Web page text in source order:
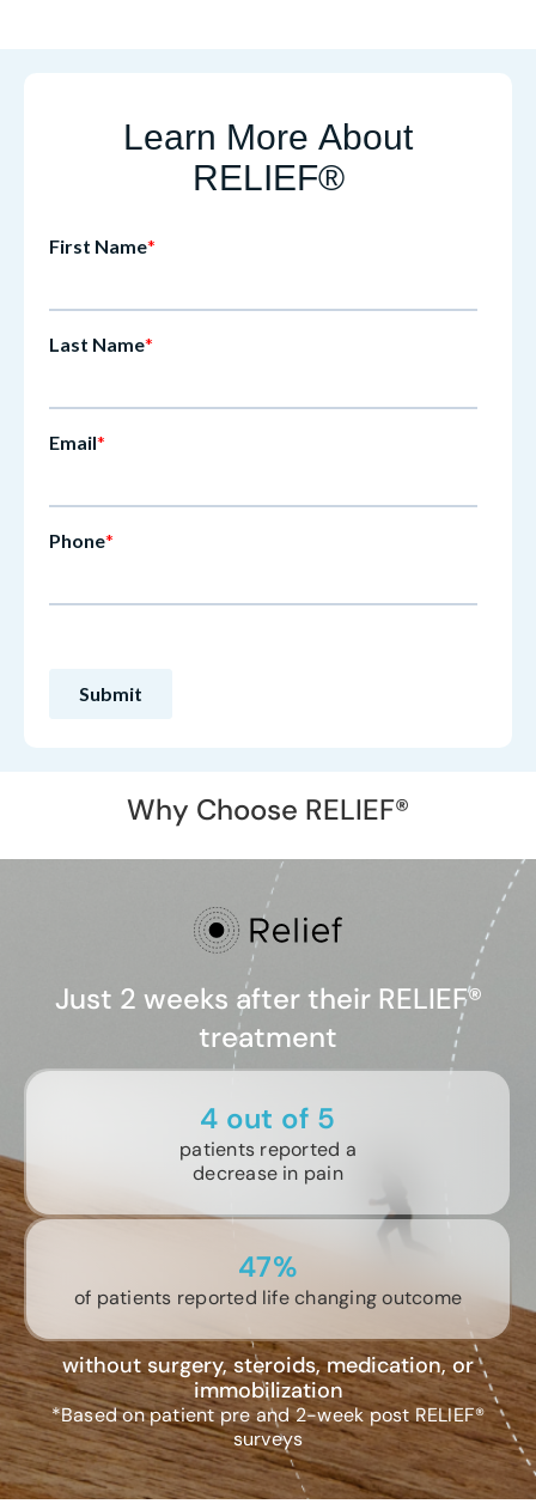
Why Choose RELIEF®
Just 2 weeks after their RELIEF®
treatment
4 out of 5
patients reported a
decrease in pain
47%
of patients reported life changing outcome
without surgery, steroids, medication, or
immobilization
*Based on patient pre and 2-week post RELIEF®
surveys